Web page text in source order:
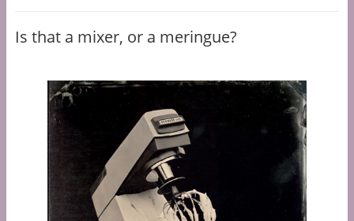
Is that a mixer, or a meringue?